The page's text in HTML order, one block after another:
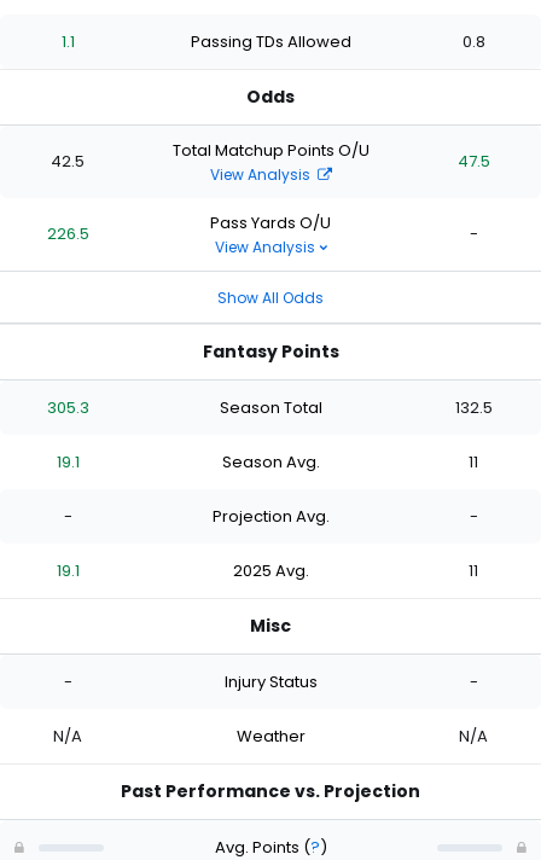
1.1 Passing TDs Allowed 0.8
Odds
42.5 Total Matchup Points O/U
View Analysis
47.5
226.5 Pass Yards O/U
View Analysis
-
Show All Odds
Fantasy Points
305.3 Season Total 132.5
19.1 Season Avg. 11
- Projection Avg. -
19.1 2025 Avg. 11
Misc
- Injury Status -
N/A Weather N/A
Past Performance vs. Projection
Avg. Points (?)